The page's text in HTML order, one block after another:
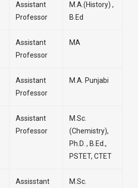
Assistant
Professor
M.A.(History) ,
B.Ed
Assistant
Professor
MA
Assistant
Professor
M.A. Punjabi
Assistant
Professor
M.Sc.
(Chemistry),
Ph.D. , B.Ed.,
PSTET, CTET
Assisstant
M.Sc.